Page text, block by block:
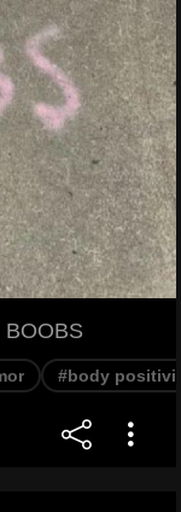
BOOBS
#body